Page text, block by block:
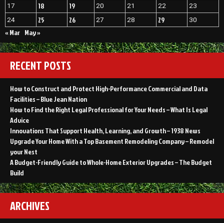
17
18 19 20 21 22
23
24
25 26 27 28 29 30
« Mar May »
RECENT POSTS
How to Construct and Protect High-Performance Commercial and Data
Facilities – Blue Jean Nation
How to Find the Right Legal Professional for Your Needs – What Is Legal
Advice
Innovations That Support Health, Learning, and Growth – 1938 News
Upgrade Your Home With a Top Basement Remodeling Company – Remodel
your Nest
A Budget-Friendly Guide to Whole-Home Exterior Upgrades – The Budget
Build
ARCHIVES